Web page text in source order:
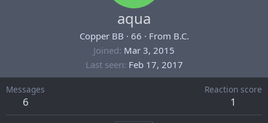
aqua
Copper BB · 66 · From B.C.
Joined Mar 3, 2015
Last seen Feb 17, 2017
Messages
6
Reaction score
1